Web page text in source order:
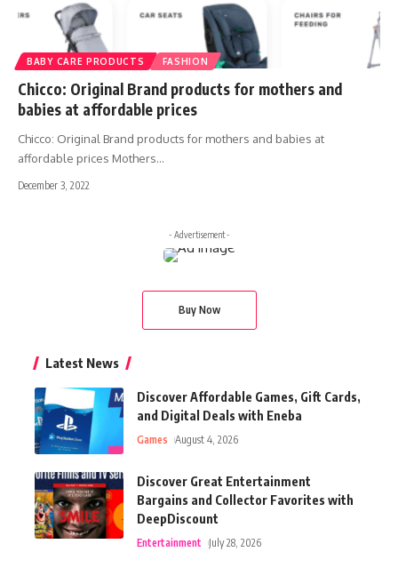
BABY CARE PRODUCTS FASHION
Chicco: Original Brand products for mothers and
babies at affordable prices
Chicco: Original Brand products for mothers and babies at
affordable prices Mothers…
December 3, 2022
- Advertisement -
Buy Now
Latest News
Discover Affordable Games, Gift Cards,
and Digital Deals with Eneba
Games August 4, 2026
Discover Great Entertainment
Bargains and Collector Favorites with
DeepDiscount
Entertainment July 28, 2026